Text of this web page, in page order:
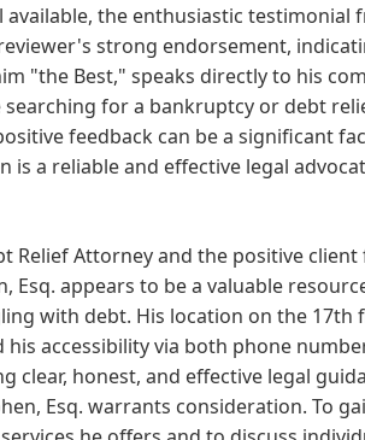
the enthusiastic testimonial
strong endorsement,
"the Best," speaks directly to his
searching for a bankruptcy or debt
feedback can be a significant
is a reliable and effective legal
Relief Attorney and the positive
Esq. appears to be a valuable
with debt. His location on the
accessibility via both phone
clear, honest, and effective legal
Esq. warrants consideration. To